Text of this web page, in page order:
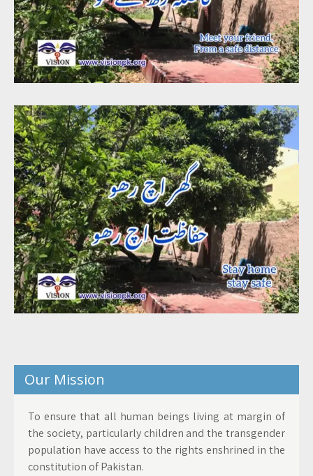
Our Mission
To ensure that all human beings living at margin of
the society, particularly children and the transgender
population have access to the rights enshrined in the
constitution of Pakistan.